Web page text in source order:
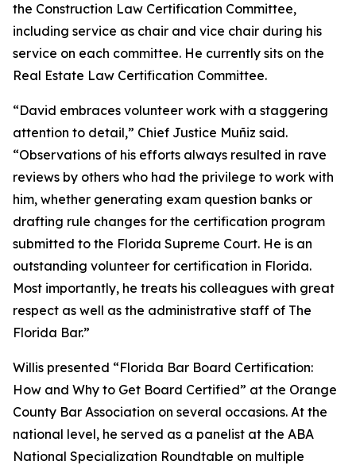
the Construction Law Certification Committee,
including service as chair and vice chair during his
service on each committee. He currently sits on the
Real Estate Law Certification Committee.
“David embraces volunteer work with a staggering
attention to detail,” Chief Justice Muñiz said.
“Observations of his efforts always resulted in rave
reviews by others who had the privilege to work with
him, whether generating exam question banks or
drafting rule changes for the certification program
submitted to the Florida Supreme Court. He is an
outstanding volunteer for certification in Florida.
Most importantly, he treats his colleagues with great
respect as well as the administrative staff of The
Florida Bar.”
Willis presented “Florida Bar Board Certification:
How and Why to Get Board Certified” at the Orange
County Bar Association on several occasions. At the
national level, he served as a panelist at the ABA
National Specialization Roundtable on multiple